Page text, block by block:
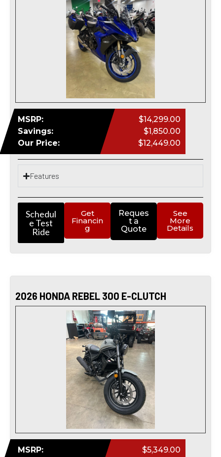
MSRP:
$14,299.00
Savings:
$1,850.00
Our Price:
$12,449.00
Features
Schedul
e Test
Ride
Get
Financin
g
Reques
t a
Quote
See
More
Details
2026 HONDA REBEL 300 E-CLUTCH
MSRP: $5,349.00